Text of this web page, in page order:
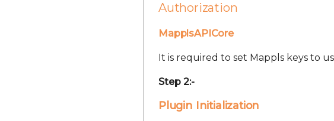
Authorization
MapplsAPICore
It is required to set Mappls keys to
Step 2:-
Plugin Initialization